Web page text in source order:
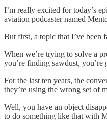
I’m really excited for today’s
aviation podcaster named
But first, a topic that I’ve been
When we’re trying to solve a
you’re finding sawdust,
For the last ten years, the
they’re using the wrong set of
Well, you have an object
to do something like that with